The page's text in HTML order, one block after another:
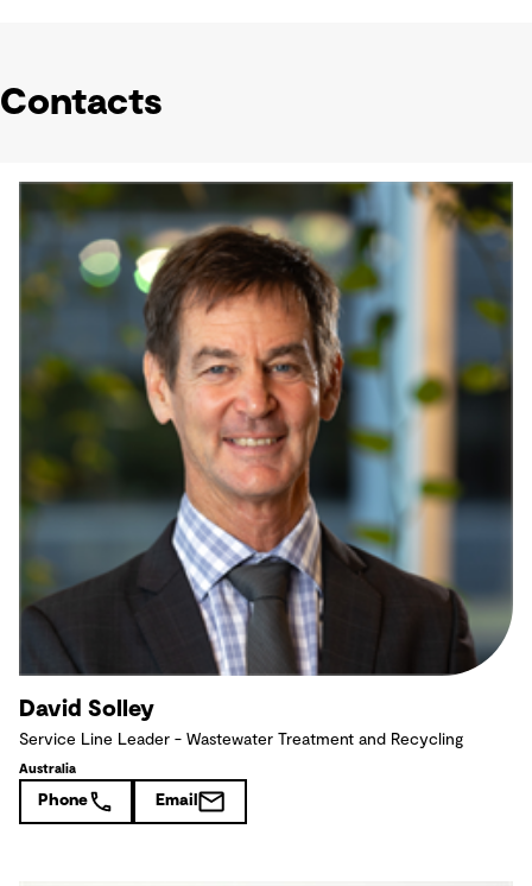
Contacts
David Solley
Service Line Leader - Wastewater Treatment and Recycling
Australia
Phone Email